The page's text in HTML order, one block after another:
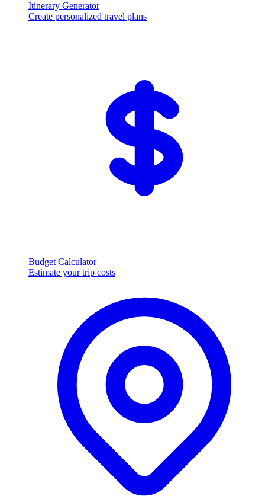
Itinerary Generator
Create personalized travel plans
Budget Calculator
Estimate your trip costs